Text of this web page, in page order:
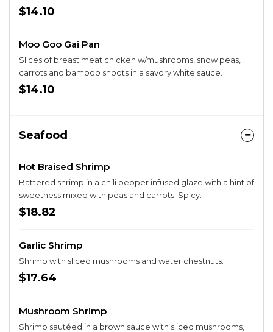
$14.10
Moo Goo Gai Pan
Slices of breast meat chicken w/mushrooms, snow peas,
carrots and bamboo shoots in a savory white sauce.
$14.10
Seafood
Hot Braised Shrimp
Battered shrimp in a chili pepper infused glaze with a hint of
sweetness mixed with peas and carrots. Spicy.
$18.82
Garlic Shrimp
Shrimp with sliced mushrooms and water chestnuts.
$17.64
Mushroom Shrimp
Shrimp sautéed in a brown sauce with sliced mushrooms,